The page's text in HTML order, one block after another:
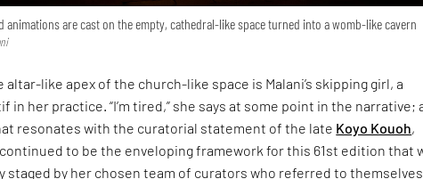
animations are cast on the empty, cathedral-like space turned into a womb-like cavern
altar-like apex of the church-like space is Malani’s skipping girl, a
in her practice. “I’m tired,” she says at some point in the narrative;
resonates with the curatorial statement of the late Koyo Kouoh,
to be the enveloping framework for this 61st edition that
staged by her chosen team of curators who referred to